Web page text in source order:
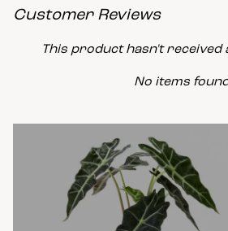
Customer Reviews
This product hasn't received
No items